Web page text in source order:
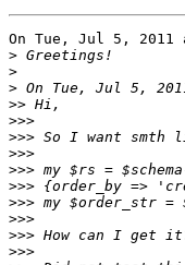
On Tue, Jul 5, 2011
>
>
> On Tue, Jul 5,
>>
>>>
>>>
>>>
>>>
>>>
>>>
>>>
>>>
>>>